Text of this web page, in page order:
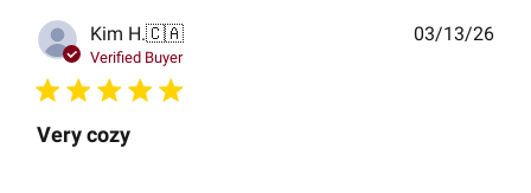
Kim H.🇨🇦
Verified Buyer
Very cozy
03/13/26